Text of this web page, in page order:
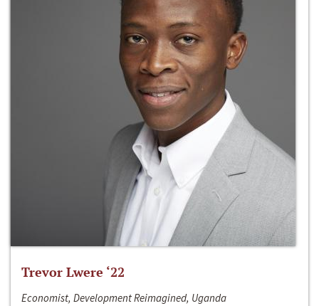
Trevor Lwere ‘22
Economist, Development Reimagined, Uganda